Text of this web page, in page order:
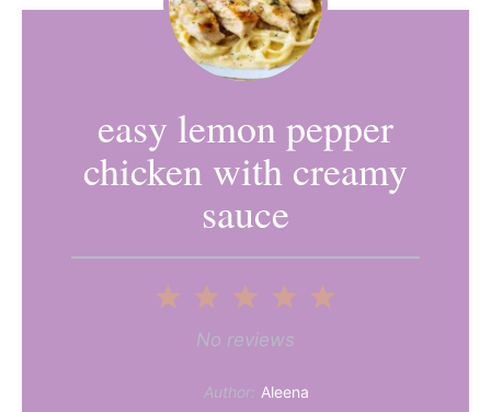
easy lemon pepper
chicken with creamy
sauce
4
3
Stars
2
Stars
Star
No reviews
Author: Aleena